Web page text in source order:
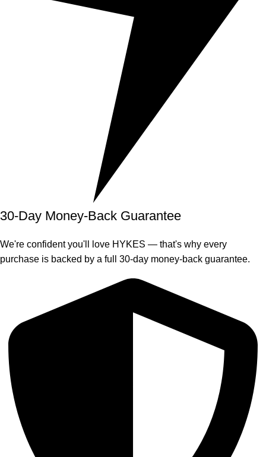
30-Day Money-Back Guarantee
We're confident you'll love HYKES — that's why every
purchase is backed by a full 30-day money-back guarantee.